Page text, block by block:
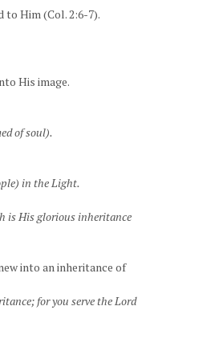
to Him (Col. 2:6-7).
His image.
of soul).
in the Light.
is His glorious inheritance
into an inheritance of
for you serve the Lord